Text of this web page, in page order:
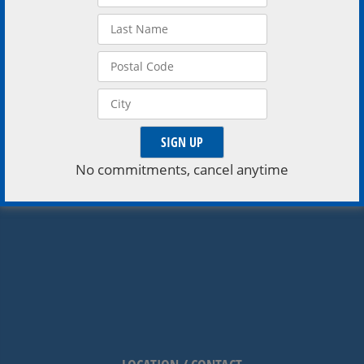
shows. Click Here to Buy Matinee Tickets • Click Here
to Buy Evening Tickets My Club Rewards […]
No commitments, cancel anytime